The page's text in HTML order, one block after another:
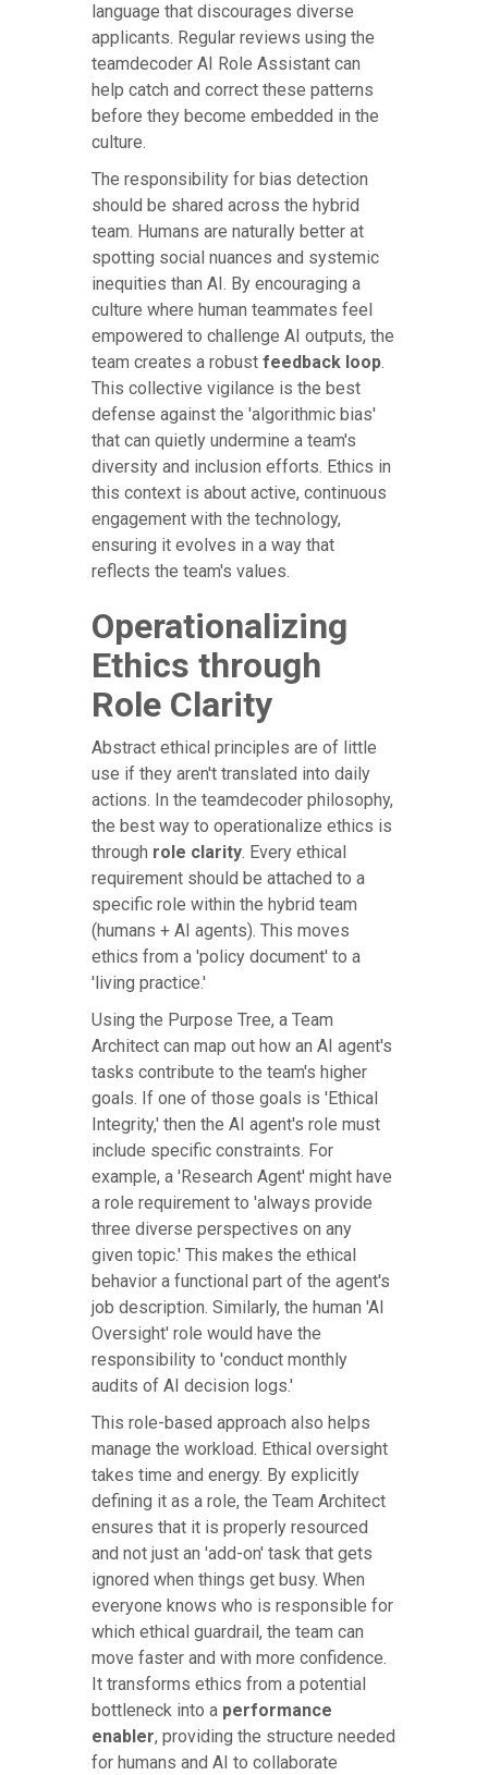
language that discourages diverse
applicants. Regular reviews using the
teamdecoder AI Role Assistant can
help catch and correct these patterns
before they become embedded in the
culture.
The responsibility for bias detection
should be shared across the hybrid
team. Humans are naturally better at
spotting social nuances and systemic
inequities than AI. By encouraging a
culture where human teammates feel
empowered to challenge AI outputs, the
team creates a robust feedback loop.
This collective vigilance is the best
defense against the 'algorithmic bias'
that can quietly undermine a team's
diversity and inclusion efforts. Ethics in
this context is about active, continuous
engagement with the technology,
ensuring it evolves in a way that
reflects the team's values.
Operationalizing
Ethics through
Role Clarity
Abstract ethical principles are of little
use if they aren't translated into daily
actions. In the teamdecoder philosophy,
the best way to operationalize ethics is
through role clarity. Every ethical
requirement should be attached to a
specific role within the hybrid team
(humans + AI agents). This moves
ethics from a 'policy document' to a
'living practice.'
Using the Purpose Tree, a Team
Architect can map out how an AI agent's
tasks contribute to the team's higher
goals. If one of those goals is 'Ethical
Integrity,' then the AI agent's role must
include specific constraints. For
example, a 'Research Agent' might have
a role requirement to 'always provide
three diverse perspectives on any
given topic.' This makes the ethical
behavior a functional part of the agent's
job description. Similarly, the human 'AI
Oversight' role would have the
responsibility to 'conduct monthly
audits of AI decision logs.'
This role-based approach also helps
manage the workload. Ethical oversight
takes time and energy. By explicitly
defining it as a role, the Team Architect
ensures that it is properly resourced
and not just an 'add-on' task that gets
ignored when things get busy. When
everyone knows who is responsible for
which ethical guardrail, the team can
move faster and with more confidence.
It transforms ethics from a potential
bottleneck into a performance
enabler, providing the structure needed
for humans and AI to collaborate